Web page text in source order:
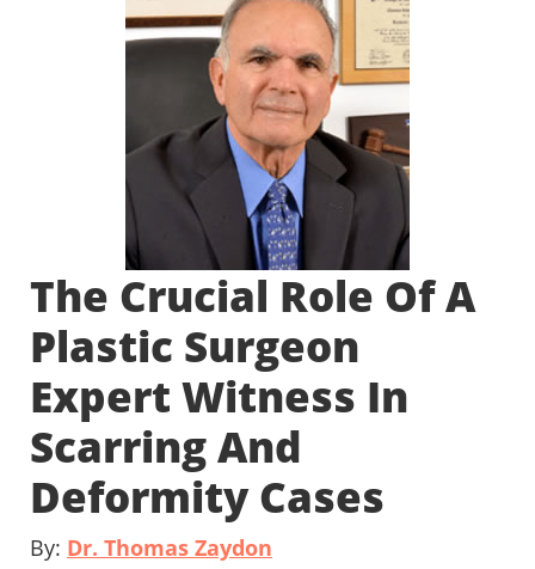
The Crucial Role Of A
Plastic Surgeon
Expert Witness In
Scarring And
Deformity Cases
By: Dr. Thomas Zaydon